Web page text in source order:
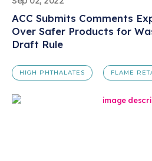
ACC Submits Comments
Over Safer Products for
Draft Rule
HIGH PHTHALATES FLAME